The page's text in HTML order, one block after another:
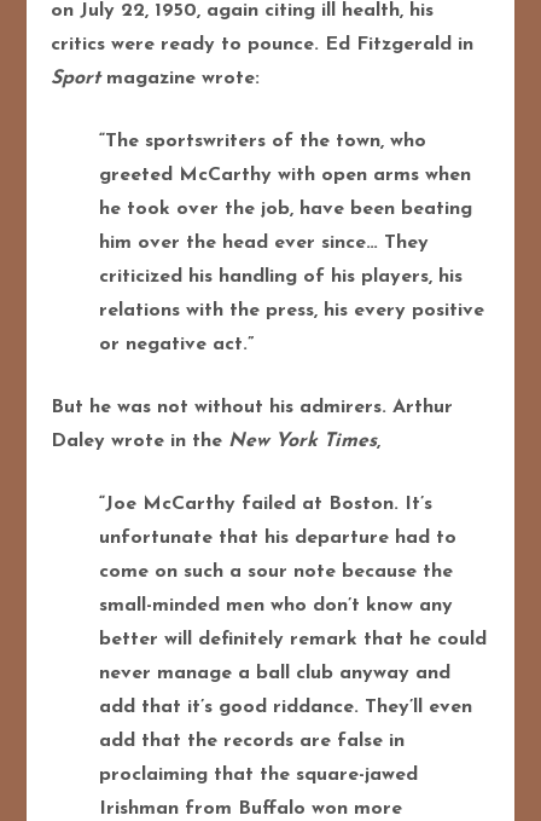
on July 22, 1950, again citing ill health, his
critics were ready to pounce. Ed Fitzgerald in
Sport magazine wrote:
“The sportswriters of the town, who
greeted McCarthy with open arms when
he took over the job, have been beating
him over the head ever since… They
criticized his handling of his players, his
relations with the press, his every positive
or negative act.”
But he was not without his admirers. Arthur
Daley wrote in the New York Times,
“Joe McCarthy failed at Boston. It’s
unfortunate that his departure had to
come on such a sour note because the
small-minded men who don’t know any
better will definitely remark that he could
never manage a ball club anyway and
add that it’s good riddance. They’ll even
add that the records are false in
proclaiming that the square-jawed
Irishman from Buffalo won more